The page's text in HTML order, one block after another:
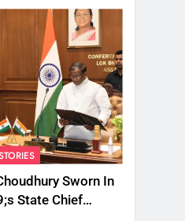
Sworn In
State Chief